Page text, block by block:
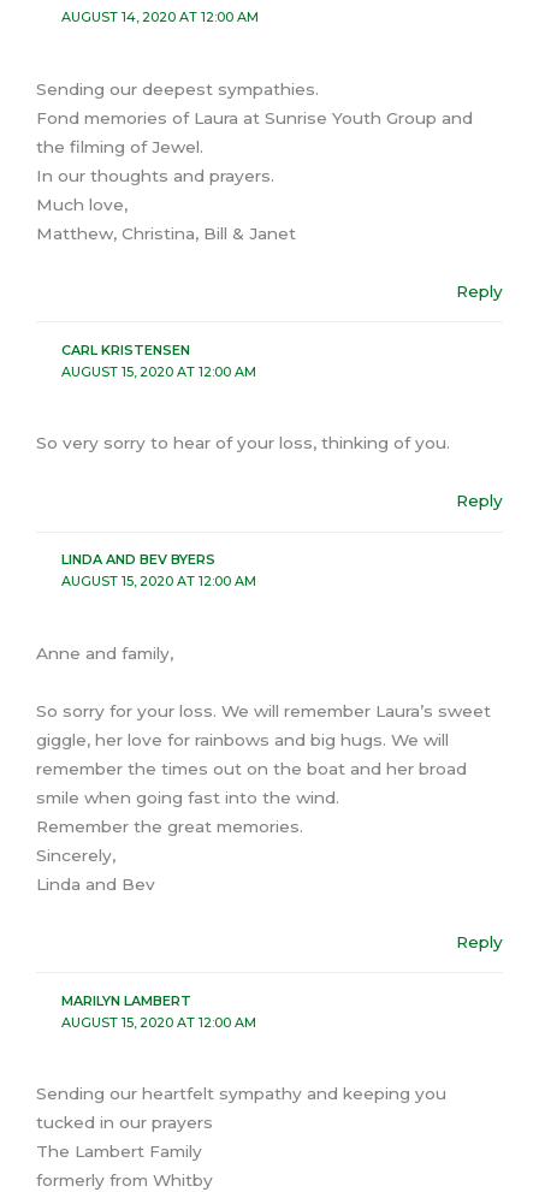
AUGUST 14, 2020 AT 12:00 AM
Sending our deepest sympathies.
Fond memories of Laura at Sunrise Youth Group and
the filming of Jewel.
In our thoughts and prayers.
Much love,
Matthew, Christina, Bill & Janet
Reply
CARL KRISTENSEN
AUGUST 15, 2020 AT 12:00 AM
So very sorry to hear of your loss, thinking of you.
Reply
LINDA AND BEV BYERS
AUGUST 15, 2020 AT 12:00 AM
Anne and family,
So sorry for your loss. We will remember Laura’s sweet
giggle, her love for rainbows and big hugs. We will
remember the times out on the boat and her broad
smile when going fast into the wind.
Remember the great memories.
Sincerely,
Linda and Bev
Reply
MARILYN LAMBERT
AUGUST 15, 2020 AT 12:00 AM
Sending our heartfelt sympathy and keeping you
tucked in our prayers
The Lambert Family
formerly from Whitby